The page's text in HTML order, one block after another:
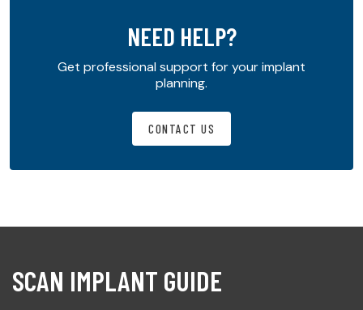
NEED HELP?
Get professional support for your implant
planning.
CONTACT US
SCAN IMPLANT GUIDE